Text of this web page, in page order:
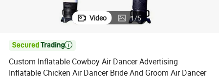
Video 1/5

Custom Inflatable Cowboy Air Dancer Advertising
Inflatable Chicken Air Dancer Bride And Groom Air Dancer